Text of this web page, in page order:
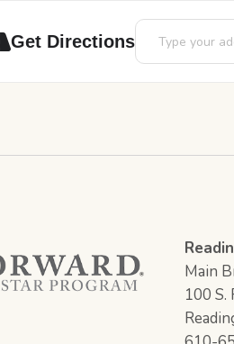
Get Directions
Address -
Main
100 S.